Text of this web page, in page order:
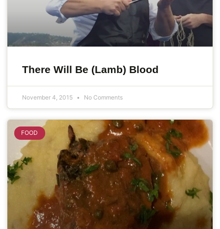
There Will Be (Lamb) Blood
November 4, 2015 No Comments
FOOD